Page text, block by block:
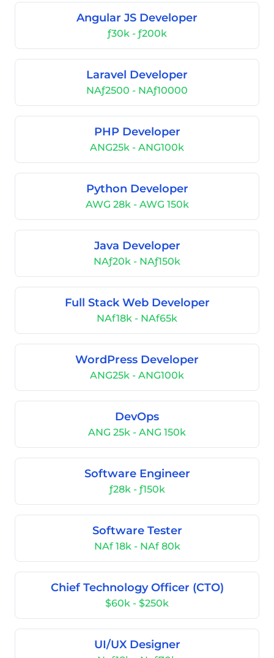
Angular JS Developer
ƒ30k - ƒ200k
Laravel Developer
NAƒ2500 - NAƒ10000
PHP Developer
ANG25k - ANG100k
Python Developer
AWG 28k - AWG 150k
Java Developer
NAƒ20k - NAƒ150k
Full Stack Web Developer
NAf18k - NAf65k
WordPress Developer
ANG25k - ANG100k
DevOps
ANG 25k - ANG 150k
Software Engineer
ƒ28k - ƒ150k
Software Tester
NAf 18k - NAf 80k
Chief Technology Officer (CTO)
$60k - $250k
UI/UX Designer